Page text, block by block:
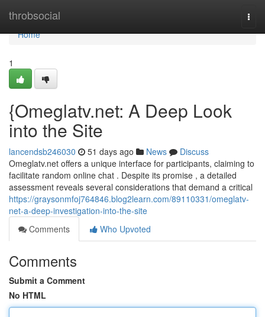
throbsocial
Home
Home
1
{Omeglatv.net: A Deep Look
into the Site
lancendsb246030 51 days ago News
Discuss
Omeglatv.net offers a unique interface for participants, claiming to
facilitate random online chat . Despite its promise , a detailed
assessment reveals several considerations that demand a critical
https://graysonmfoj764846.blog2learn.com/89110331/omeglatv-
net-a-deep-investigation-into-the-site
Comments
Who Upvoted
Comments
Submit a Comment
No HTML